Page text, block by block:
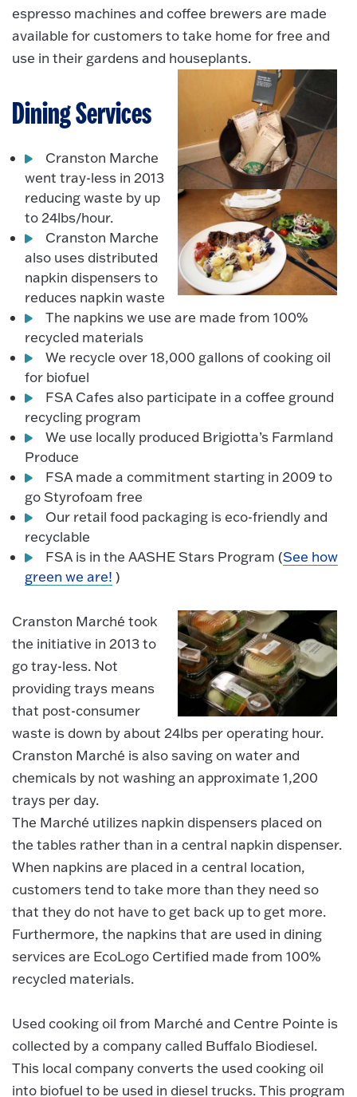
espresso machines and coffee brewers are made
available for customers to take home for free and
use in their gardens and houseplants.
Dining Services
Cranston Marche
went tray-less in 2013
reducing waste by up
to 24lbs/hour.
Cranston Marche
also uses distributed
napkin dispensers to
reduces napkin waste
The napkins we use are made from 100%
recycled materials
We recycle over 18,000 gallons of cooking oil
for biofuel
FSA Cafes also participate in a coffee ground
recycling program
We use locally produced Brigiotta’s Farmland
Produce
FSA made a commitment starting in 2009 to
go Styrofoam free
Our retail food packaging is eco-friendly and
recyclable
FSA is in the AASHE Stars Program (See how
green we are! )
Cranston Marché took
the initiative in 2013 to
go tray-less. Not
providing trays means
that post-consumer
waste is down by about 24lbs per operating hour.
Cranston Marché is also saving on water and
chemicals by not washing an approximate 1,200
trays per day.
The Marché utilizes napkin dispensers placed on
the tables rather than in a central napkin dispenser.
When napkins are placed in a central location,
customers tend to take more than they need so
that they do not have to get back up to get more.
Furthermore, the napkins that are used in dining
services are EcoLogo Certified made from 100%
recycled materials.
Used cooking oil from Marché and Centre Pointe is
collected by a company called Buffalo Biodiesel.
This local company converts the used cooking oil
into biofuel to be used in diesel trucks. This program